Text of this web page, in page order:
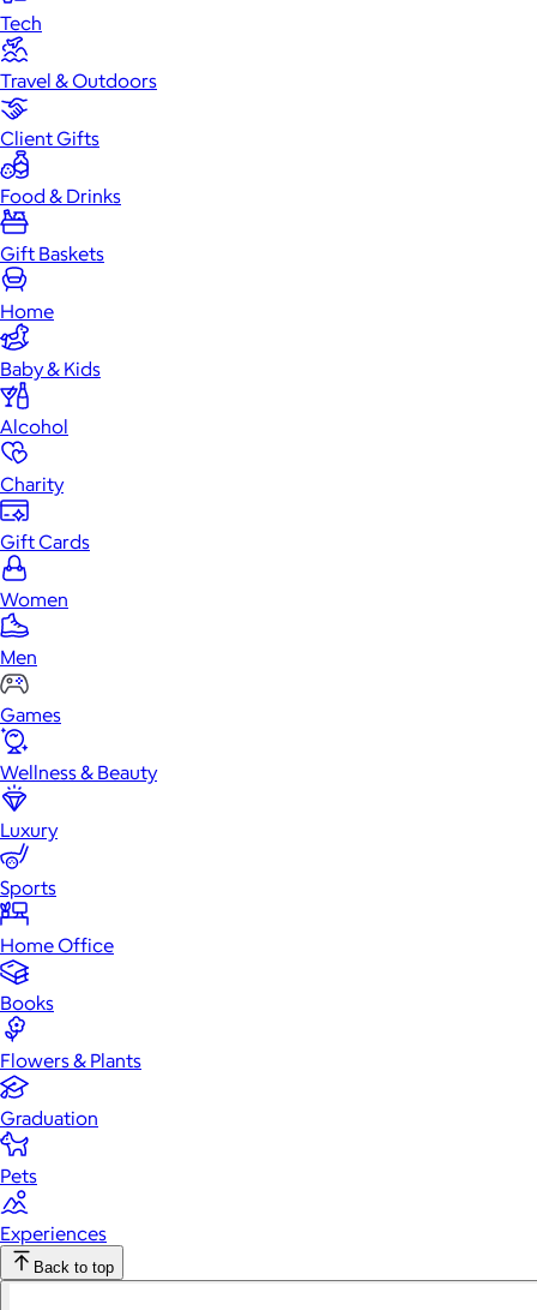
Tech
Travel & Outdoors
Client Gifts
Food & Drinks
Gift Baskets
Home
Baby & Kids
Alcohol
Charity
Gift Cards
Women
Men
Games
Wellness & Beauty
Luxury
Sports
Home Office
Books
Flowers & Plants
Graduation
Pets
Experiences
Back to top